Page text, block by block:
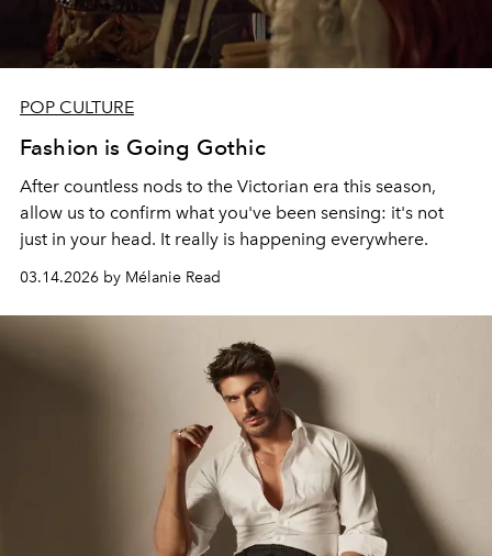
POP CULTURE
Fashion is Going Gothic
After countless nods to the Victorian era this season,
allow us to confirm what you've been sensing: it's not
just in your head. It really is happening everywhere.
03.14.2026 by Mélanie Read